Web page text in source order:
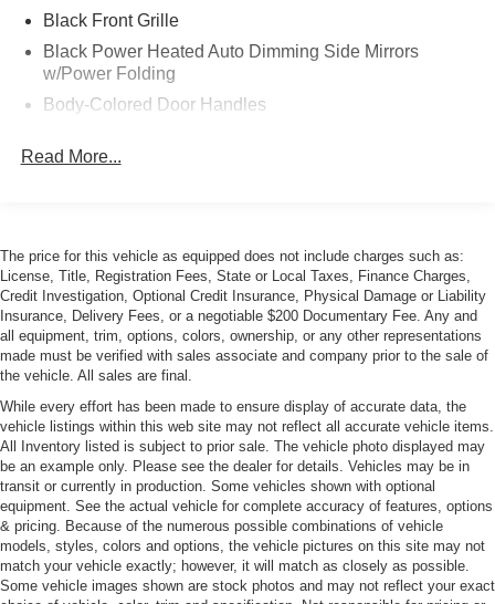
Black Front Grille
Black Power Heated Auto Dimming Side Mirrors
w/Power Folding
Body-Colored Door Handles
Strip/Fascia Accent and Colored Bumper Insert
Composite/Aluminum Panels
LED Tail Lamps
Perimeter/Approach Lights
Rain Detecting Fixed Interval Wipers
Rear Defrost
Rear Spoiler
Tires: 20"
Trunk Rear Cargo Access
Wheels: 20" Ultra-Lightweight V-Spoke Diamond Cut -
inc: Forged alloy
Read More...
The price for this vehicle as equipped does not include charges such as:
License, Title, Registration Fees, State or Local Taxes, Finance Charges,
Credit Investigation, Optional Credit Insurance, Physical Damage or Liability
Insurance, Delivery Fees, or a negotiable $200 Documentary Fee. Any and
all equipment, trim, options, colors, ownership, or any other representations
made must be verified with sales associate and company prior to the sale of
the vehicle. All sales are final.
While every effort has been made to ensure display of accurate data, the
vehicle listings within this web site may not reflect all accurate vehicle items.
All Inventory listed is subject to prior sale. The vehicle photo displayed may
be an example only. Please see the dealer for details. Vehicles may be in
transit or currently in production. Some vehicles shown with optional
equipment. See the actual vehicle for complete accuracy of features, options
& pricing. Because of the numerous possible combinations of vehicle
models, styles, colors and options, the vehicle pictures on this site may not
match your vehicle exactly; however, it will match as closely as possible.
Some vehicle images shown are stock photos and may not reflect your exact